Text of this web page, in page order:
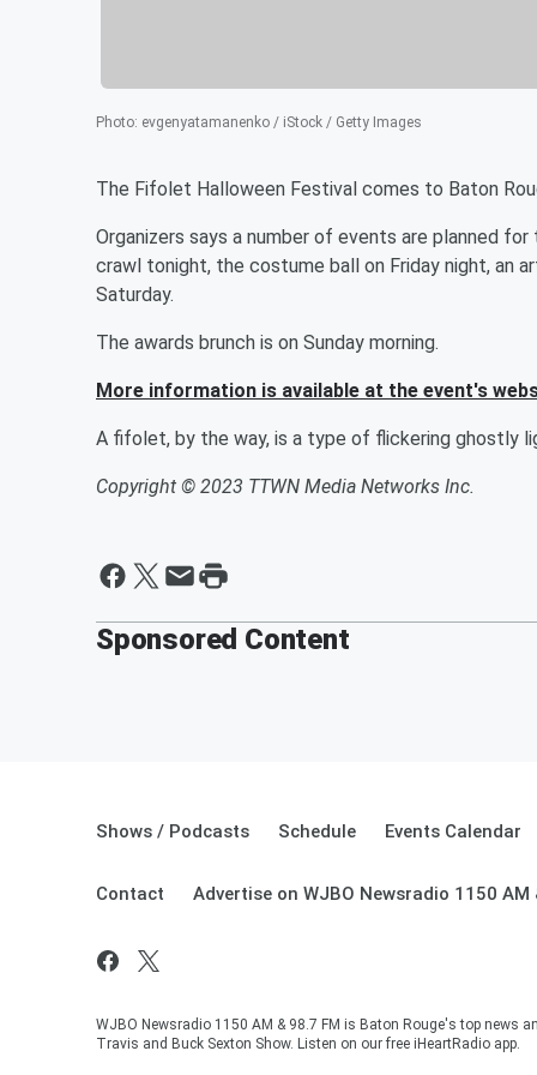
Photo: evgenyatamanenko / iStock / Getty Images
The Fifolet Halloween Festival comes to Baton
Organizers says a number of events are planned
crawl tonight, the costume ball on Friday night, an
Saturday.
The awards brunch is on Sunday morning.
More information is available at the event's
A fifolet, by the way, is a type of flickering ghostly
Copyright © 2023 TTWN Media Networks Inc.
Sponsored Content
Shows / Podcasts Schedule Events Calendar
Contact Advertise on WJBO Newsradio 1150 AM
WJBO Newsradio 1150 AM & 98.7 FM is Baton Rouge's top news
Travis and Buck Sexton Show. Listen on our free iHeartRadio app.